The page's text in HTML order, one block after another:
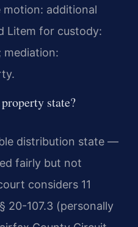
additional
Litem for custody:
state?
distribution state —
fairly but not
considers 11
20-107.3 (personally